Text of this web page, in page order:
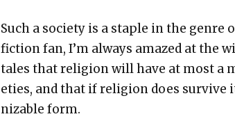
Such a soci­ety is a sta­ple in the genre
fic­tion fan, I’m always amazed at the
tales that reli­gion will have at most
eties, and that if reli­gion does
niz­able form.